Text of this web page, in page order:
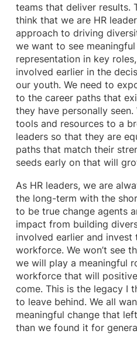
teams that deliver results.
think that we are HR
approach to driving
we want to see
representation in key
involved earlier in the
our youth. We need to
to the career paths that
they have personally
tools and resources to a
leaders so that they are
paths that match their
seeds early on that will
As HR leaders, we are
the long-term with the
to be true change agents
impact from building
involved earlier and
workforce. We won’t see
we will play a meaningful
workforce that will
come. This is the legacy I
to leave behind. We all
meaningful change that
than we found it for